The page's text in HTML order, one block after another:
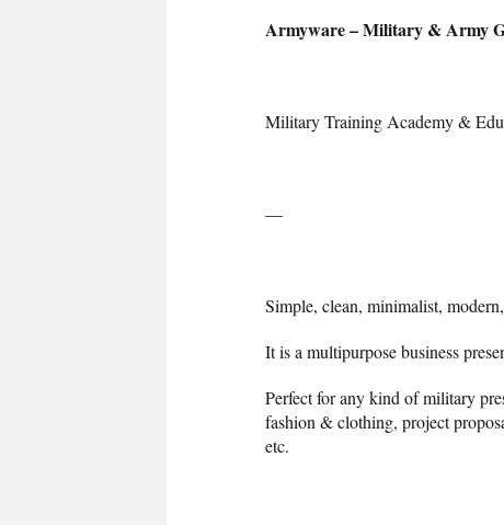
Armyware – Military & Army
Military Training Academy &
—
Simple, clean, minimalist,
It is a multipurpose business
Perfect for any kind of military
fashion & clothing, project
etc.